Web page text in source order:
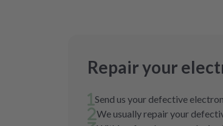
Repair your
Send us your defective
We usually repair your